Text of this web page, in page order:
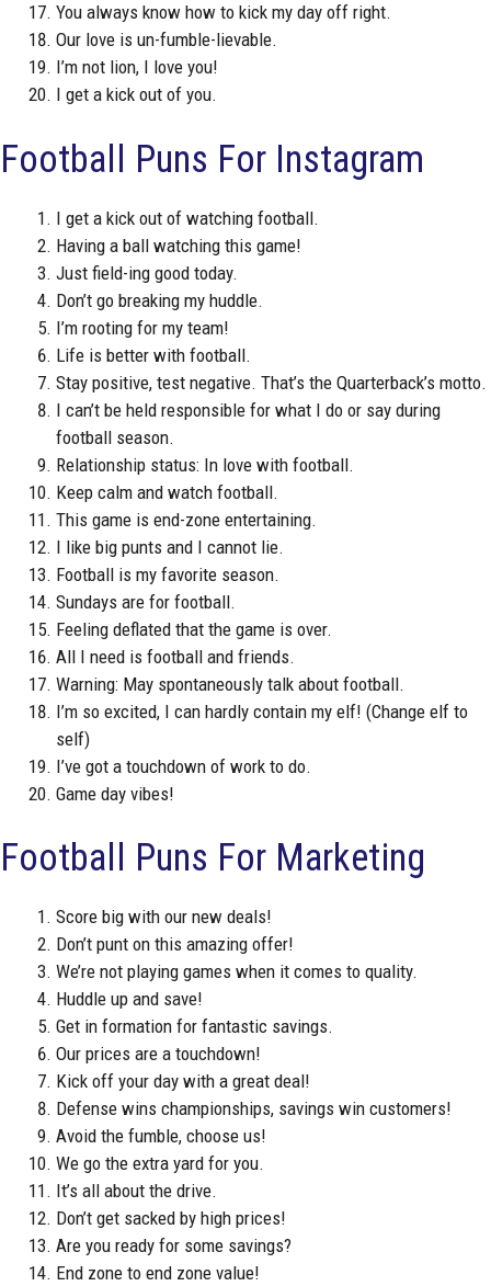
You always know how to kick my day off right.
Our love is un-fumble-lievable.
I’m not lion, I love you!
I get a kick out of you.
Football Puns For Instagram
I get a kick out of watching football.
Having a ball watching this game!
Just field-ing good today.
Don’t go breaking my huddle.
I’m rooting for my team!
Life is better with football.
Stay positive, test negative. That’s the Quarterback’s motto.
I can’t be held responsible for what I do or say during
football season.
Relationship status: In love with football.
Keep calm and watch football.
This game is end-zone entertaining.
I like big punts and I cannot lie.
Football is my favorite season.
Sundays are for football.
Feeling deflated that the game is over.
All I need is football and friends.
Warning: May spontaneously talk about football.
I’m so excited, I can hardly contain my elf! (Change elf to
self)
I’ve got a touchdown of work to do.
Game day vibes!
Football Puns For Marketing
Score big with our new deals!
Don’t punt on this amazing offer!
We’re not playing games when it comes to quality.
Huddle up and save!
Get in formation for fantastic savings.
Our prices are a touchdown!
Kick off your day with a great deal!
Defense wins championships, savings win customers!
Avoid the fumble, choose us!
We go the extra yard for you.
It’s all about the drive.
Don’t get sacked by high prices!
Are you ready for some savings?
End zone to end zone value!